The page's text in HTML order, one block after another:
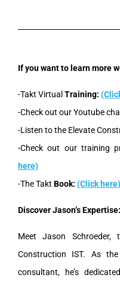
If you want to learn more
-Takt Virtual Training:
-Check out our Youtube
-Listen to the Elevate
-Check out our training
here)
-The Takt Book: (Click here)
Discover Jason’s Expertise:
Meet Jason Schroeder,
Construction IST. As
consultant, he’s